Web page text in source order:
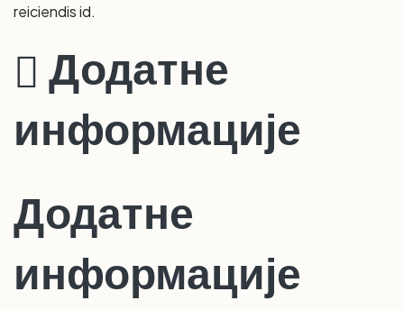
reiciendis id.
Додатне
информације
Додатне
информације